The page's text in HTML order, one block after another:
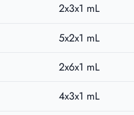
2x3x1 mL
5x2x1 mL
2x6x1 mL
4x3x1 mL